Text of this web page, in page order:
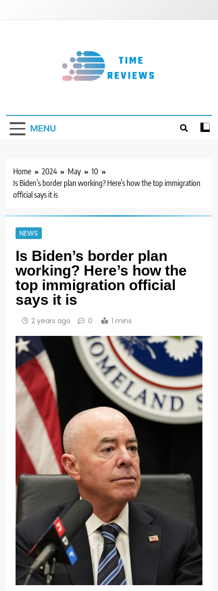
MENU
Home 2024 May
10
Is Biden’s border plan working? Here’s how the top immigration
official says it is
NEWS
Is Biden’s border plan
working? Here’s how the
top immigration official
says it is
2 years ago 0 1 mins